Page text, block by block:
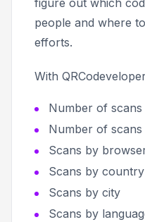
figure out which
people and where
efforts.
With
Number of scans
Number of
Scans by
Scans by country
Scans by city
Scans by